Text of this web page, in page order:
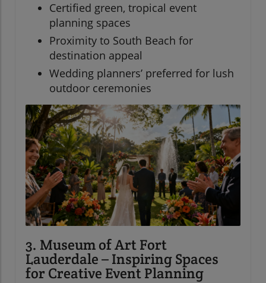
Certified green, tropical event
planning spaces
Proximity to South Beach for
destination appeal
Wedding planners’ preferred for lush
outdoor ceremonies
3. Museum of Art Fort
Lauderdale – Inspiring Spaces
for Creative Event Planning